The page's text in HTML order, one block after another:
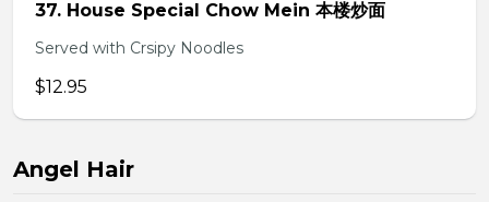
37. House Special Chow Mein 本楼炒面
Served with Crsipy Noodles
$12.95
Angel Hair